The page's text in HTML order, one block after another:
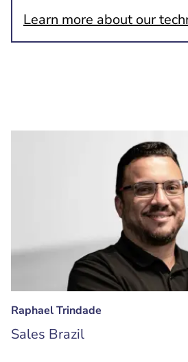
Learn more about our
Raphael Trindade
Sales Brazil